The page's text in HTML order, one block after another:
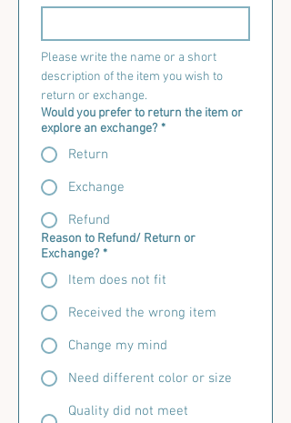
Please write the name or a short
description of the item you wish to
return or exchange.
Would you prefer to return the item or
explore an exchange? *
Return
Exchange
Refund
Reason to Refund/ Return or
Exchange? *
Item does not fit
Received the wrong item
Change my mind
Need different color or size
Quality did not meet